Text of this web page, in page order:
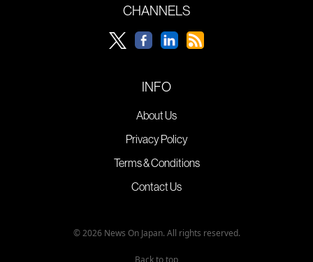
CHANNELS
INFO
About Us
Privacy Policy
Terms & Conditions
Contact Us
© 2026 News On Japan. All rights reserved.